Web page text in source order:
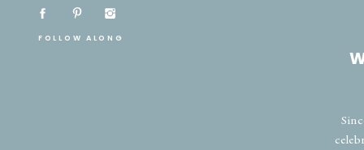
FOLLOW ALONG